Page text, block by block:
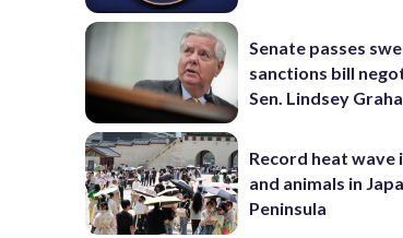
Senate passes
sanctions bill
Sen. Lindsey
Record heat
and animals in
Peninsula